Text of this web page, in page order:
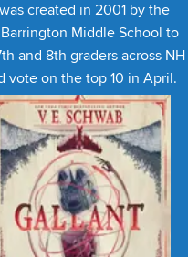
created in 2001 by the
Middle School to
and 8th graders across NH
vote on the top 10 in April.